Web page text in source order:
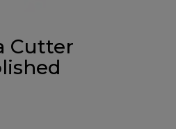
Cutter